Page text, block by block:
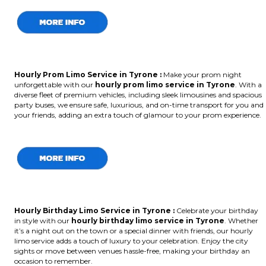
Hourly Prom Limo Service in Tyrone : Make your prom night
unforgettable with our hourly prom limo service in Tyrone . With a
diverse fleet of premium vehicles, including sleek limousines and spacious
party buses, we ensure safe, luxurious, and on-time transport for you and
your friends, adding an extra touch of glamour to your prom experience.
Hourly Birthday Limo Service in Tyrone : Celebrate your birthday
in style with our hourly birthday limo service in Tyrone . Whether
it’s a night out on the town or a special dinner with friends, our hourly
limo service adds a touch of luxury to your celebration. Enjoy the city
sights or move between venues hassle-free, making your birthday an
occasion to remember.